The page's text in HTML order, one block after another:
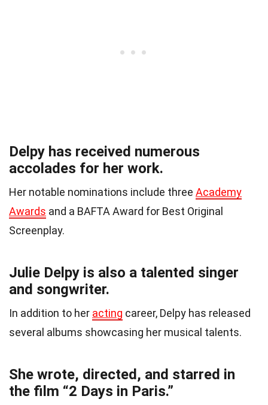
Delpy has received numerous
accolades for her work.
Her notable nominations include three Academy
Awards and a BAFTA Award for Best Original
Screenplay.
Julie Delpy is also a talented singer
and songwriter.
In addition to her acting career, Delpy has released
several albums showcasing her musical talents.
She wrote, directed, and starred in
the film “2 Days in Paris.”